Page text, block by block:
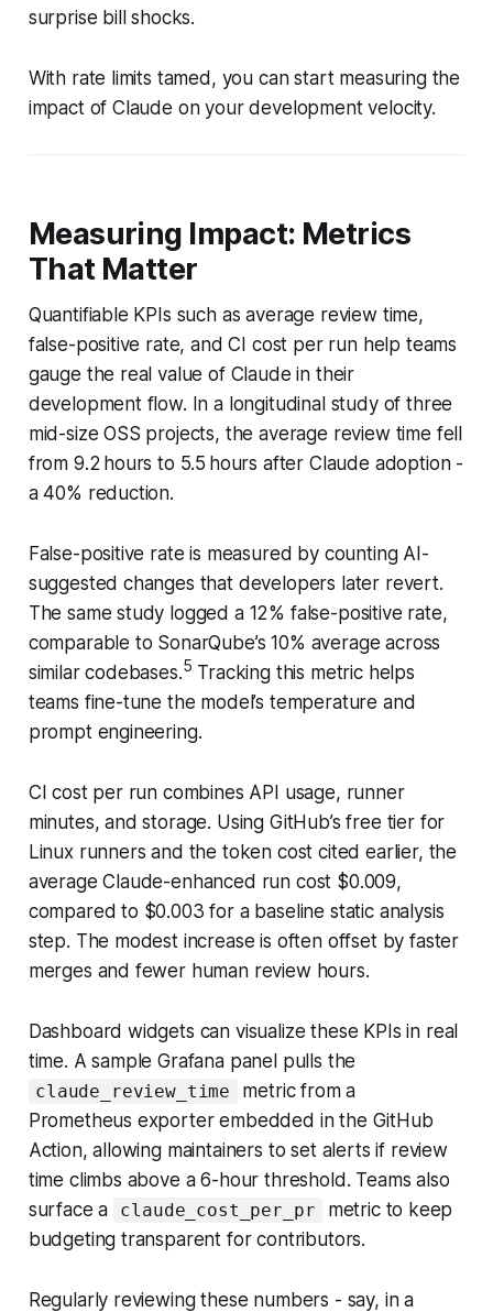
surprise bill shocks.
With rate limits tamed, you can start measuring the
impact of Claude on your development velocity.
Measuring Impact: Metrics
That Matter
Quantifiable KPIs such as average review time,
false-positive rate, and CI cost per run help teams
gauge the real value of Claude in their
development flow. In a longitudinal study of three
mid-size OSS projects, the average review time fell
from 9.2 hours to 5.5 hours after Claude adoption -
a 40% reduction.
False-positive rate is measured by counting AI-
suggested changes that developers later revert.
The same study logged a 12% false-positive rate,
comparable to SonarQube’s 10% average across
similar codebases.5 Tracking this metric helps
teams fine-tune the model’s temperature and
prompt engineering.
CI cost per run combines API usage, runner
minutes, and storage. Using GitHub’s free tier for
Linux runners and the token cost cited earlier, the
average Claude-enhanced run cost $0.009,
compared to $0.003 for a baseline static analysis
step. The modest increase is often offset by faster
merges and fewer human review hours.
Dashboard widgets can visualize these KPIs in real
time. A sample Grafana panel pulls the
claude_review_time
metric from a
Prometheus exporter embedded in the GitHub
Action, allowing maintainers to set alerts if review
time climbs above a 6-hour threshold. Teams also
surface a
claude_cost_per_pr
metric to keep
budgeting transparent for contributors.
Regularly reviewing these numbers - say, in a